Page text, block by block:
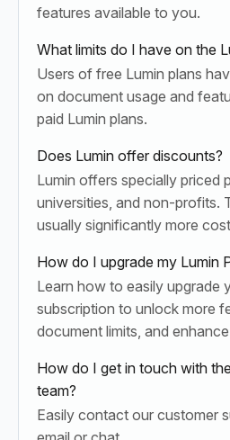
features available to you.
What limits do I have on the
Users of free Lumin plans
on document usage and
paid Lumin plans.
Does Lumin offer discounts?
Lumin offers specially priced
universities, and non-profits.
usually significantly more
and non-profit organizations.
How do I upgrade my Lumin
Learn how to easily upgrade
subscription to unlock more
document limits, and
How do I get in touch with
team?
Easily contact our customer